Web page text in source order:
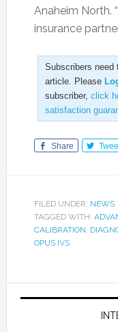
Anaheim North.
insurance
Subscribers need
article. Please
subscriber, click
satisfaction
Share
FILED UNDER: NEWS
TAGGED WITH:
CALIBRATION
OPUS IVS